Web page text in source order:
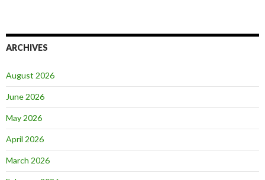
ARCHIVES
August 2026
June 2026
May 2026
April 2026
March 2026